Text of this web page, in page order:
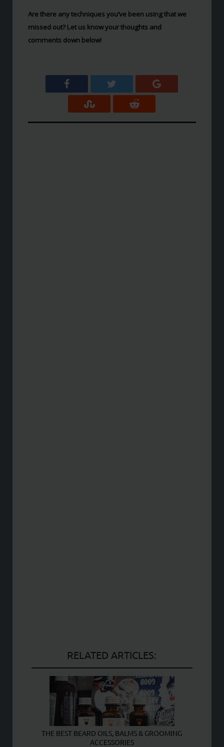
Are there any techniques you’ve been using that we
missed out? Let us know your thoughts and
comments down below!
RELATED ARTICLES:
THE BEST BEARD OILS, BALMS & GROOMING
ACCESSORIES